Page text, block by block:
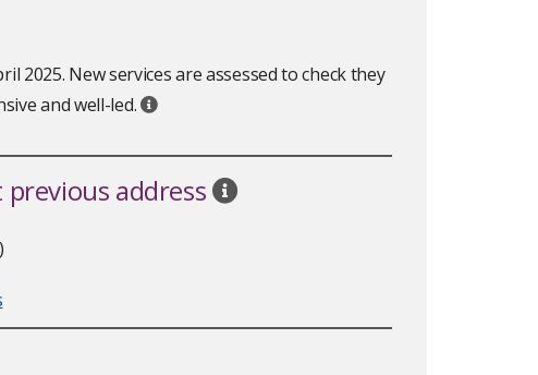
2025. New services are assessed to check they
and well-led.
address